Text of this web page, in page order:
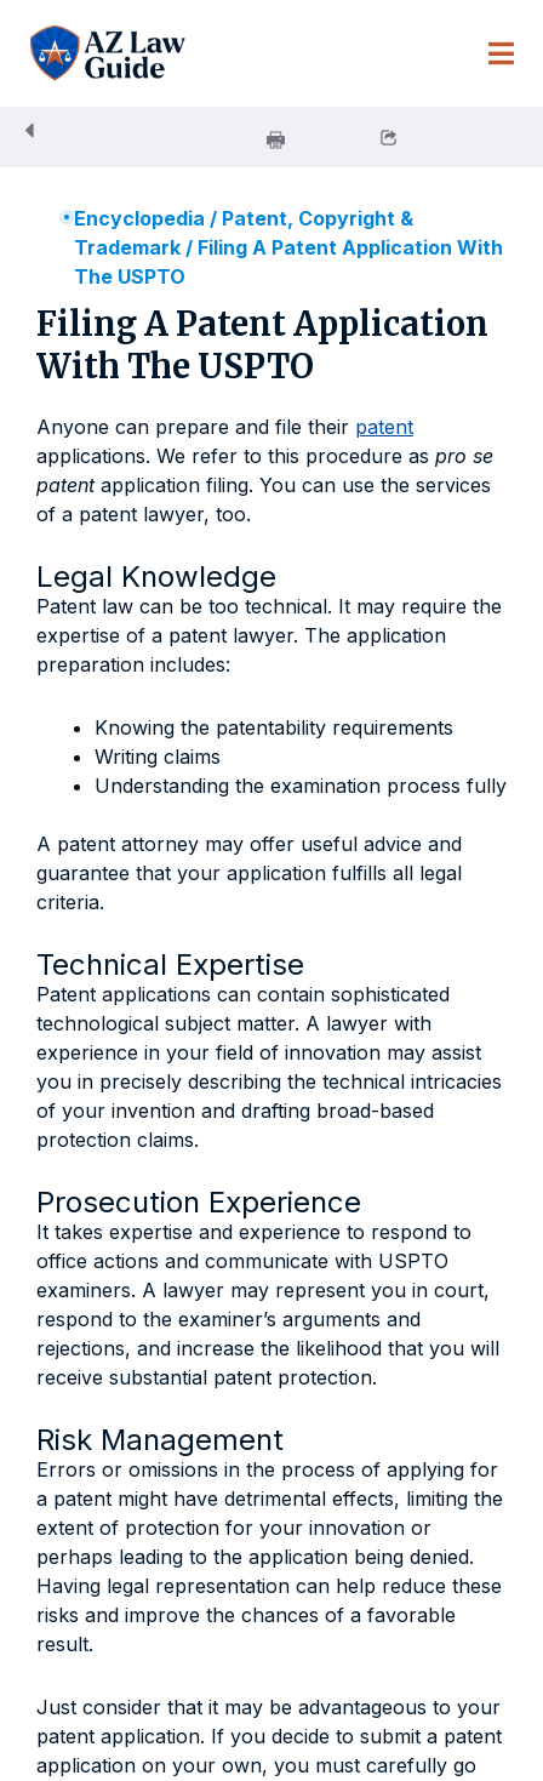
content
Encyclopedia / Patent, Copyright &
Trademark/ Filing A Patent Application With
The USPTO
Filing A Patent Application
With The USPTO
Anyone can prepare and file their patent
applications. We refer to this procedure as pro se
patentapplication filing. You can use the services
of a patent lawyer, too.
Legal Knowledge
Patent law can be too technical. It may require the
expertise of a patent lawyer. The application
preparation includes:
Knowing the patentability requirements
Writing claims
Understanding the examination process fully
A patent attorney may offer useful advice and
guarantee that your application fulfills all legal
criteria.
Technical Expertise
Patent applications can contain sophisticated
technological subject matter. A lawyer with
experience in your field of innovation may assist
you in precisely describing the technical intricacies
of your invention and drafting broad-based
protection claims.
Prosecution Experience
It takes expertise and experience to respond to
office actions and communicate with USPTO
examiners. A lawyer may represent you in court,
respond to the examiner’s arguments and
rejections, and increase the likelihood that you will
receive substantial patent protection.
Risk Management
Errors or omissions in the process of applying for
a patent might have detrimental effects, limiting the
extent of protection for your innovation or
perhaps leading to the application being denied.
Having legal representation can help reduce these
risks and improve the chances of a favorable
result.
Just consider that it may be advantageous to your
patent application. If you decide to submit a patent
application on your own, you must carefully go